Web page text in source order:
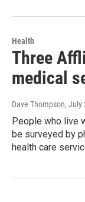
Health
Three
medical
Dave Thompson, July
People who live
be surveyed by
health care